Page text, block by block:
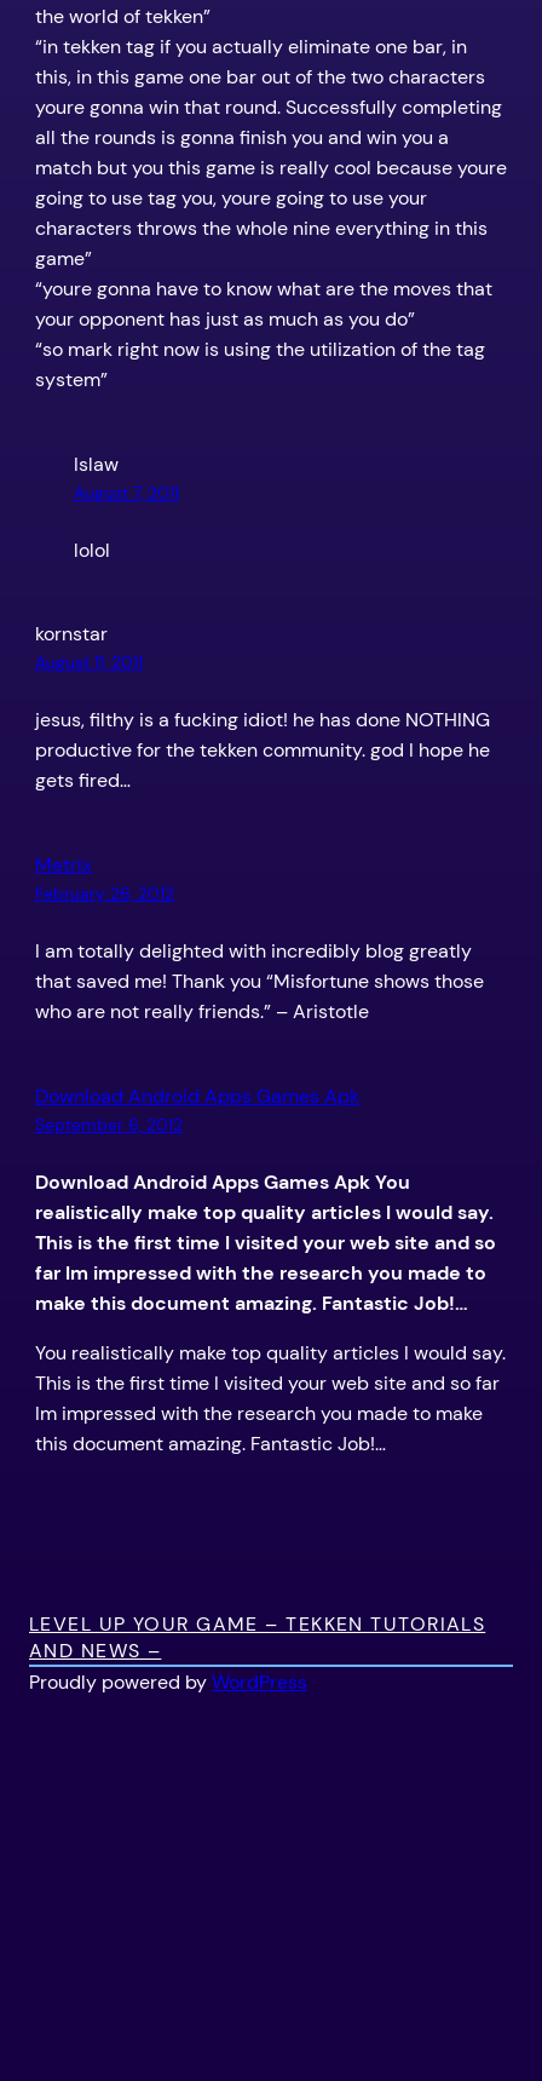
the world of tekken”
“in tekken tag if you actually eliminate one bar, in
this, in this game one bar out of the two characters
youre gonna win that round. Successfully completing
all the rounds is gonna finish you and win you a
match but you this game is really cool because youre
going to use tag you, youre going to use your
characters throws the whole nine everything in this
game”
“youre gonna have to know what are the moves that
your opponent has just as much as you do”
“so mark right now is using the utilization of the tag
system”
Islaw
August 7, 2011
lolol
kornstar
August 11, 2011
jesus, filthy is a fucking idiot! he has done NOTHING
productive for the tekken community. god I hope he
gets fired…
Metrix
February 26, 2012
I am totally delighted with incredibly blog greatly
that saved me! Thank you “Misfortune shows those
who are not really friends.” – Aristotle
Download Android Apps Games Apk
September 6, 2012
Download Android Apps Games Apk You
realistically make top quality articles I would say.
This is the first time I visited your web site and so
far Im impressed with the research you made to
make this document amazing. Fantastic Job!…
You realistically make top quality articles I would say.
This is the first time I visited your web site and so far
Im impressed with the research you made to make
this document amazing. Fantastic Job!…
LEVEL UP YOUR GAME – TEKKEN TUTORIALS
AND NEWS –
Proudly powered byWordPress